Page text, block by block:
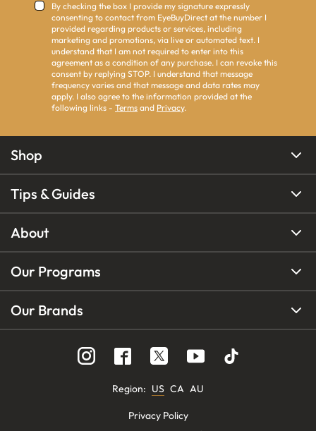
By checking the box I provide my signature expressly
consenting to contact from EyeBuyDirect at the number I
provided regarding products or services, including
marketing and promotions, via live or automated text. I
understand that I am not required to enter into this
agreement as a condition of any purchase. I can revoke this
consent by replying STOP. I understand that message
frequency varies and that message and data rates may
apply. I also agree to the information provided at the
following links - Terms and Privacy.
Shop
Tips & Guides
About
Our Programs
Our Brands
Region: US CA AU
Privacy Policy